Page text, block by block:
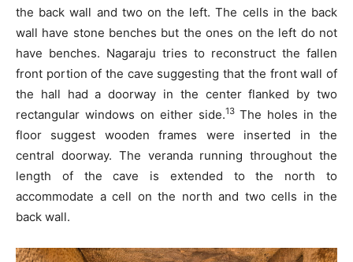
the back wall and two on the left. The cells in the back
wall have stone benches but the ones on the left do not
have benches. Nagaraju tries to reconstruct the fallen
front portion of the cave suggesting that the front wall of
the hall had a doorway in the center flanked by two
rectangular windows on either side.13The holes in the
floor suggest wooden frames were inserted in the
central doorway. The veranda running throughout the
length of the cave is extended to the north to
accommodate a cell on the north and two cells in the
back wall.